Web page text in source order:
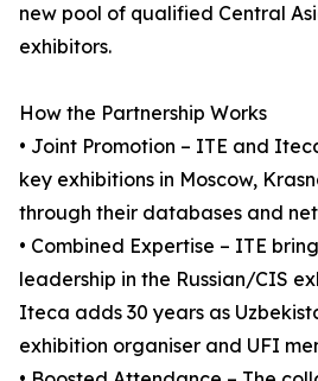
new pool of qualified Central
exhibitors.
How the Partnership Works
• Joint Promotion – ITE and
key exhibitions in Moscow,
through their databases and
• Combined Expertise – ITE
leadership in the Russian/CIS
Iteca adds 30 years as
exhibition organiser and UFI